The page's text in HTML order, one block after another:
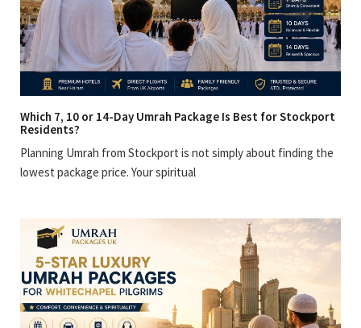
Which 7, 10 or 14-Day Umrah Package Is Best for Stockport
Residents?
Planning Umrah from Stockport is not simply about finding the
lowest package price. Your spiritual